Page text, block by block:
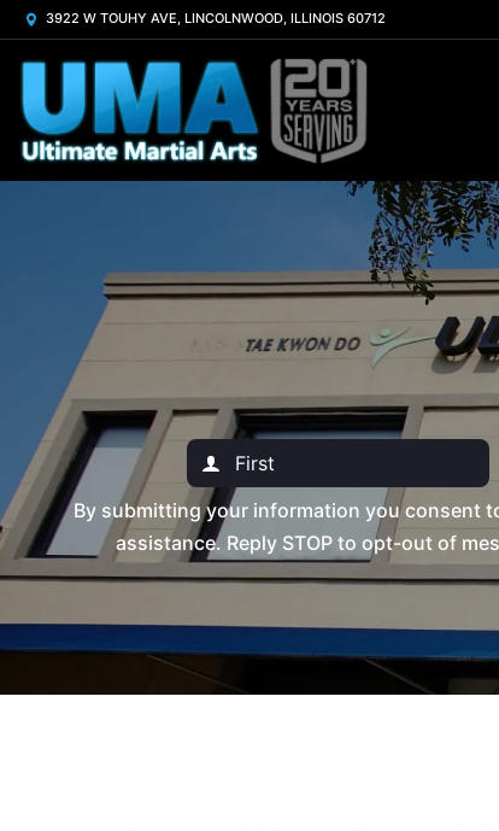
3922 W TOUHY AVE, LINCOLNWOOD, ILLINOIS 60712
By submitting your information you consent
assistance. Reply STOP to opt-out of